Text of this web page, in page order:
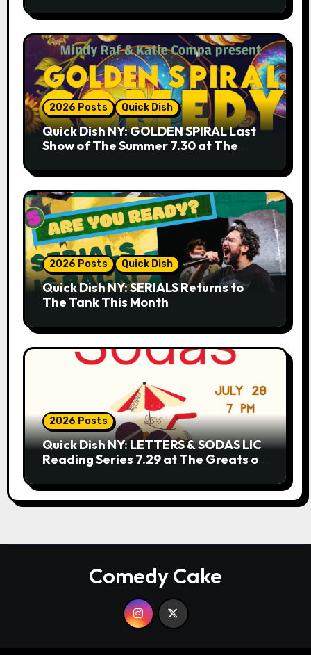
2026 Posts Quick Dish
Quick Dish NY: GOLDEN SPIRAL Last
Show of The Summer 7.30 at The
2026 Posts Quick Dish
Quick Dish NY: SERIALS Returns to
The Tank This Month
2026 Posts
Quick Dish NY: LETTERS & SODAS LIC
Reading Series 7.29 at The Greats of
Comedy Cake